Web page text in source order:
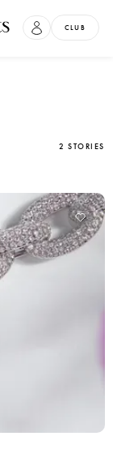
CLUB
2 STORIES